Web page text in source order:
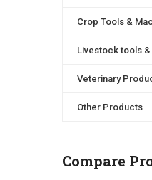
Crop Tools &
Livestock tools
Veterinary
Other Products
Compare